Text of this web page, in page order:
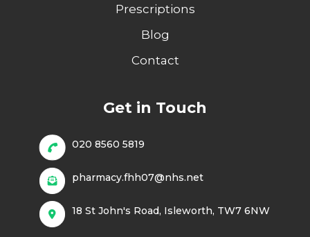
Prescriptions
Blog
Contact
Get in Touch
020 8560 5819
pharmacy.fhh07@nhs.net
18 St John's Road, Isleworth, TW7 6NW